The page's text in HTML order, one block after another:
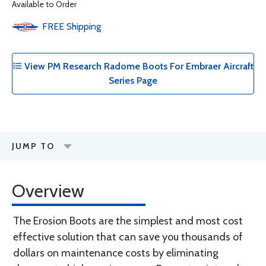
Available to Order
FREE Shipping
View PM Research Radome Boots For Embraer Aircraft
Series Page
JUMP TO
Overview
The Erosion Boots are the simplest and most cost
effective solution that can save you thousands of
dollars on maintenance costs by eliminating